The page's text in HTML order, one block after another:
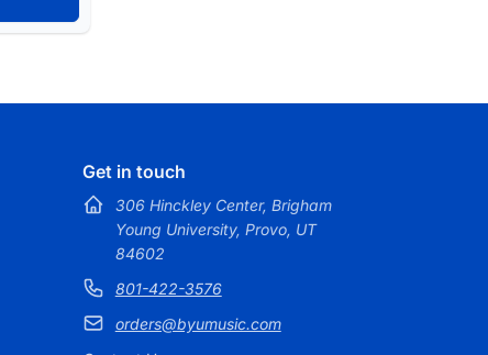
Get in touch
306 Hinckley Center, Brigham
Young University, Provo, UT
84602
801-422-3576
orders@byumusic.com